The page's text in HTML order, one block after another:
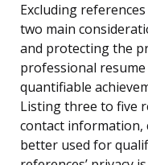
Excluding
two main
and protecting the
professional
quantifiable
Listing three to five
contact information,
better used for